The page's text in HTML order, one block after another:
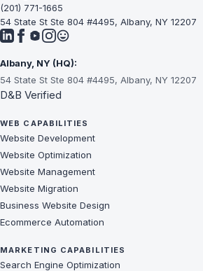
(201) 771-1665
54 State St Ste 804 #4495, Albany, NY 12207
Albany, NY (HQ):
54 State St Ste 804 #4495, Albany, NY 12207
D&B Verified
WEB CAPABILITIES
Website Development
Website Optimization
Website Management
Website Migration
Business Website Design
Ecommerce Automation
MARKETING CAPABILITIES
Search Engine Optimization